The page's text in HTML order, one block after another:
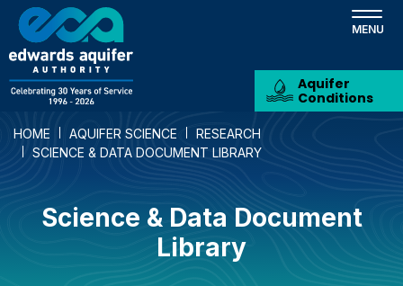
Skip
main
content
Aquifer
Conditions
HOME AQUIFER SCIENCE
RESEARCH
SCIENCE & DATA DOCUMENT LIBRARY
Science & Data Document
Library